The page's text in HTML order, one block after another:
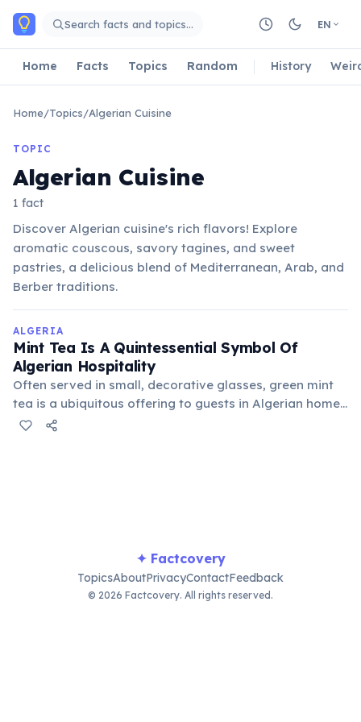
Skip to main content
Search facts and topics… EN
Home Facts Topics Random History
Home/Topics/Algerian Cuisine
TOPIC
Algerian Cuisine
1 fact
Discover Algerian cuisine's rich flavors! Explore
aromatic couscous, savory tagines, and sweet
pastries, a delicious blend of Mediterranean, Arab, and
Berber traditions.
ALGERIA
Mint Tea Is A Quintessential Symbol Of
Algerian Hospitality
Often served in small, decorative glasses, green mint
tea is a ubiquitous offering to guests in Algerian homes
and cafes. The preparation and serving of this sweet,
✦ Factcovery
TopicsAboutPrivacyContactFeedback
© 2026 Factcovery. All rights reserved.